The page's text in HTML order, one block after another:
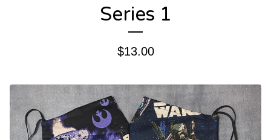
Series 1
$13.00